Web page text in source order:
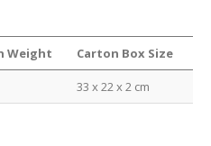
Weight Carton Box Size
33 x 22 x 2 cm